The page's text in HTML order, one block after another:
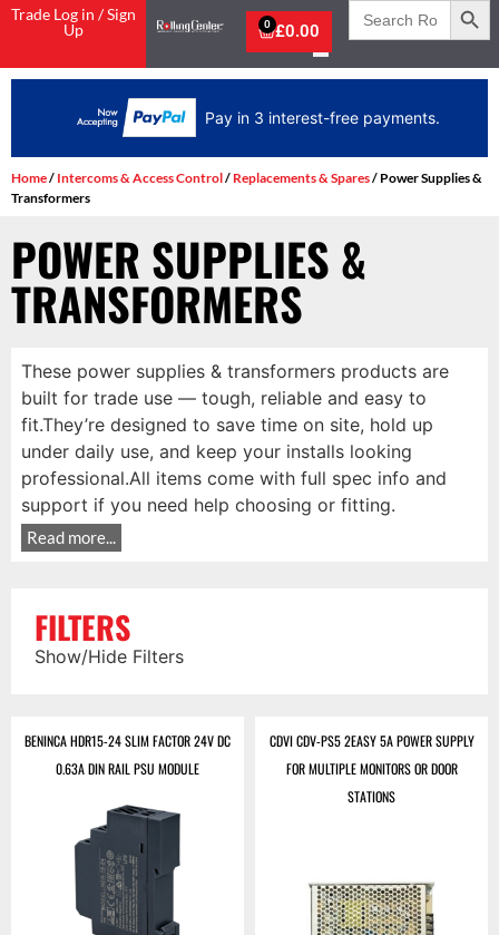
Trade Log in / Sign
Up
£0.00
0
Search
for:
Pay in 3 interest-free payments.
Home/ Intercoms & Access Control/ Replacements & Spares/ Power Supplies &
Transformers
POWER SUPPLIES &
TRANSFORMERS
These power supplies & transformers products are
built for trade use — tough, reliable and easy to
fit.They’re designed to save time on site, hold up
under daily use, and keep your installs looking
professional.All items come with full spec info and
support if you need help choosing or fitting.
Read more...
FILTERS
Show/Hide Filters
BENINCA HDR15-24 SLIM FACTOR 24V DC
0.63A DIN RAIL PSU MODULE
CDVI CDV-PS5 2EASY 5A POWER SUPPLY
FOR MULTIPLE MONITORS OR DOOR
STATIONS